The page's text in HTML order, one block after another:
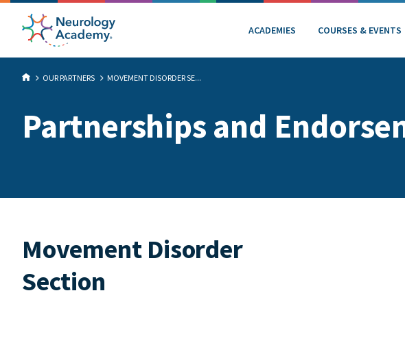
ACADEMIES COURSES & EVENTS
OUR PARTNERS MOVEMENT DISORDER SE...
Partnerships and
Movement Disorder
Section